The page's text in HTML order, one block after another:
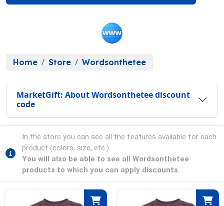
Home Store Wordsonthetee
MarketGift: About Wordsonthetee discount
code
In the store you can see all the features available for each
product (colors, size, etc.).
You will also be able to see all Wordsonthetee
products to which you can apply discounts.